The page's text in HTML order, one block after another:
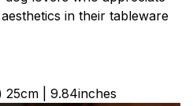
in their tableware
25cm | 9.84inches